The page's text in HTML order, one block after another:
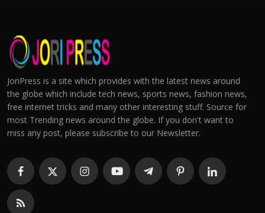
JoriPress is a site which provides with the latest news around
the globe which include tech news, sports news, fashion news,
free internet tricks and many other interesting stuff. Source for
most Trending news around the globe. If you don't want to
miss any post, please subscribe to our Newsletter.